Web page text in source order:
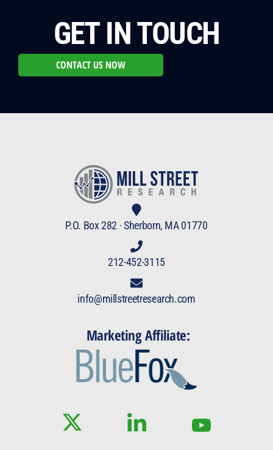
GET IN TOUCH
CONTACT US NOW
P.O. Box 282 · Sherborn, MA 01770
212-452-3115
info@millstreetresearch.com
Marketing Affiliate: